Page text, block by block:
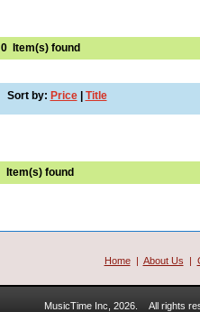
0 Item(s) found
Sort by: Price Title
Item(s) found
Home| About Us |
MusicTime Inc, 2026. All rights